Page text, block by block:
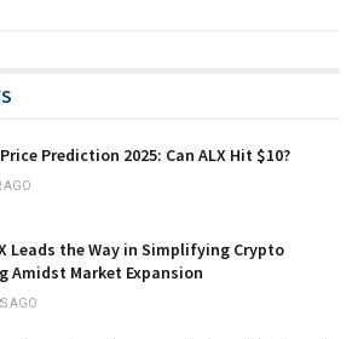
Prediction 2025: Can ALX Hit $10?
AGO
Leads the Way in Simplifying Crypto
Amidst Market Expansion
AGO